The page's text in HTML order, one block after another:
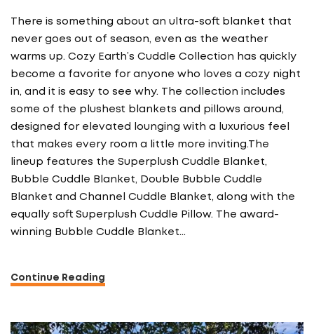
There is something about an ultra-soft blanket that
never goes out of season, even as the weather
warms up. Cozy Earth’s Cuddle Collection has quickly
become a favorite for anyone who loves a cozy night
in, and it is easy to see why. The collection includes
some of the plushest blankets and pillows around,
designed for elevated lounging with a luxurious feel
that makes every room a little more inviting.The
lineup features the Superplush Cuddle Blanket,
Bubble Cuddle Blanket, Double Bubble Cuddle
Blanket and Channel Cuddle Blanket, along with the
equally soft Superplush Cuddle Pillow. The award-
winning Bubble Cuddle Blanket…
Continue Reading